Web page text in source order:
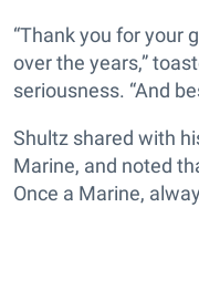
“Thank you for your
over the years,”
seriousness. “And
Shultz shared with
Marine, and noted
Once a Marine,